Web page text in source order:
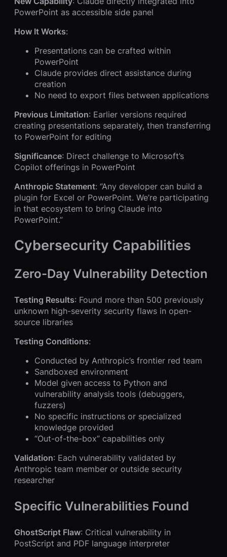
PowerPoint as accessible side panel
How It Works:
Presentations can be crafted within
PowerPoint
Claude provides direct assistance during
creation
No need to export files between applications
Previous Limitation: Earlier versions required
creating presentations separately, then transferring
to PowerPoint for editing
Significance: Direct challenge to Microsoft’s
Copilot offerings in PowerPoint
Anthropic Statement: “Any developer can build a
plugin for Excel or PowerPoint. We’re participating
in that ecosystem to bring Claude into
PowerPoint.”
Cybersecurity Capabilities
Zero-Day Vulnerability Detection
Testing Results: Found more than 500 previously
unknown high-severity security flaws in open-
source libraries
Testing Conditions:
Conducted by Anthropic’s frontier red team
Sandboxed environment
Model given access to Python and
vulnerability analysis tools (debuggers,
fuzzers)
No specific instructions or specialized
knowledge provided
“Out-of-the-box” capabilities only
Validation: Each vulnerability validated by
Anthropic team member or outside security
researcher
Specific Vulnerabilities Found
GhostScript Flaw: Critical vulnerability in
PostScript and PDF language interpreter